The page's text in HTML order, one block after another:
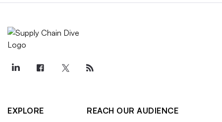
EXPLORE
REACH OUR AUDIENCE